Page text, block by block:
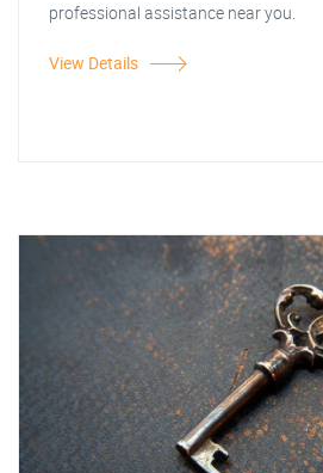
professional assistance near you.
View Details